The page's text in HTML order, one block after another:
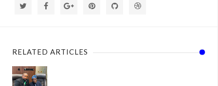
RELATED ARTICLES